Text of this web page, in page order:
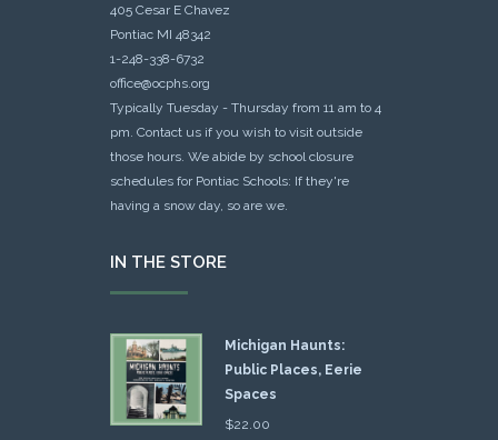
405 Cesar E Chavez
Pontiac MI 48342
1-248-338-6732
office@ocphs.org
Typically Tuesday - Thursday from 11 am to 4
pm. Contact us if you wish to visit outside
those hours. We abide by school closure
schedules for Pontiac Schools: If they're
having a snow day, so are we.
IN THE STORE
Michigan Haunts:
Public Places, Eerie
Spaces
$22.00